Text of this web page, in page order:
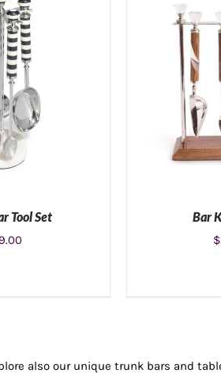
Tool Set Bar
$
also our unique trunk bars and